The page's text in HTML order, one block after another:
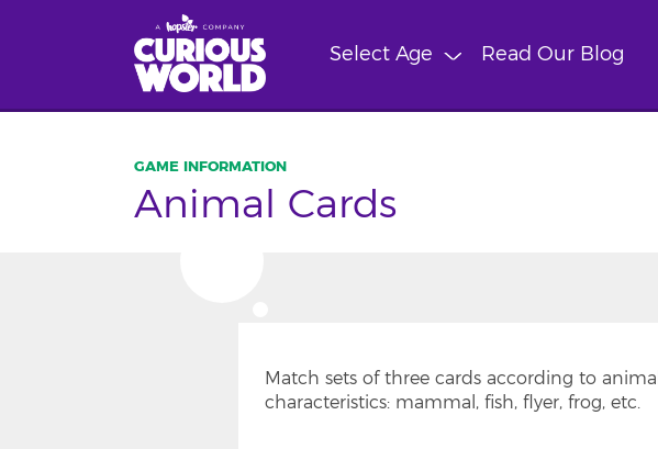
Select Age Read Our Blog
Animal Cards
Match sets of three cards according to animal
characteristics: mammal, fish, flyer, frog, etc.